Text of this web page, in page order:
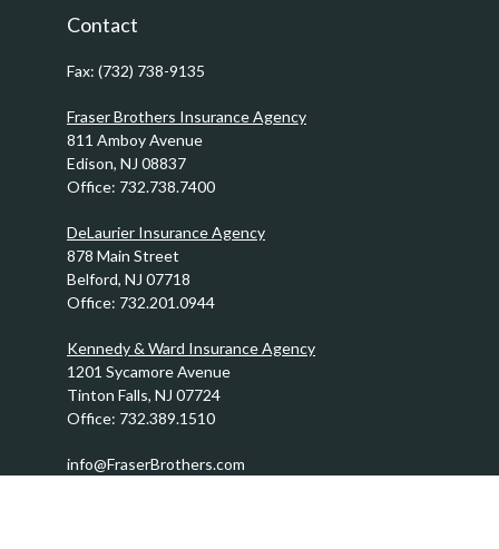
Contact
Fax: (732) 738-9135
Fraser Brothers Insurance Agency
811 Amboy Avenue
Edison, NJ 08837
Office: 732.738.7400
DeLaurier Insurance Agency
878 Main Street
Belford, NJ 07718
Office: 732.201.0944
Kennedy & Ward Insurance Agency
1201 Sycamore Avenue
Tinton Falls, NJ 07724
Office: 732.389.1510
info@FraserBrothers.com